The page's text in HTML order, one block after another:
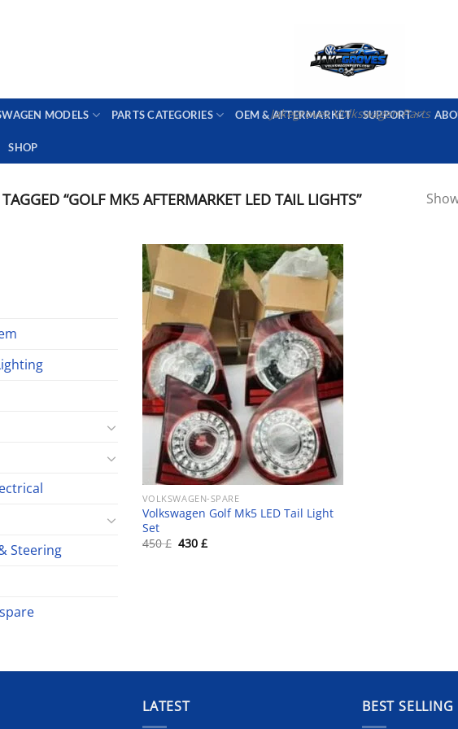
SPARE PARTS | VIN SUPPORT AVAILABLE
Jakegroves Volkswagen Parts
MODELS PARTS CATEGORIES OEM & AFTERMARKET SUPPORT
SHOP
“GOLF MK5 AFTERMARKET LED TAIL LIGHTS”
Steering
Add to wishlist
VOLKSWAGEN-SPARE
Volkswagen Golf Mk5 LED Tail Light
Set
450£ Original
430£Current
LATEST BEST SELLING